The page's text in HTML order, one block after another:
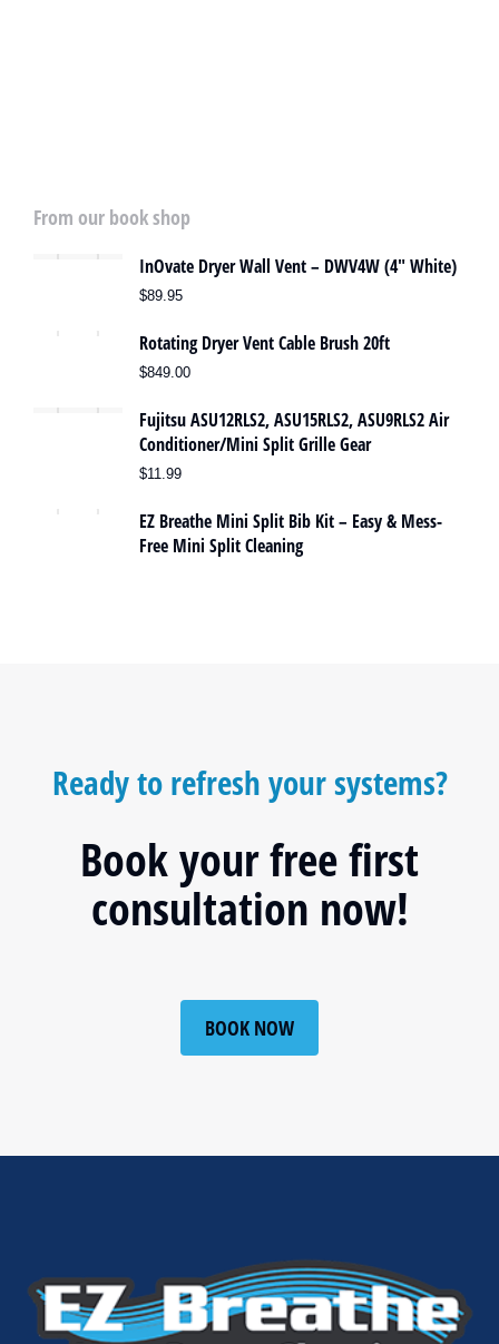
SPECIAL OFFER
From our book shop
InOvate Dryer Wall Vent – DWV4W (4″ White)
$89.95
Rotating Dryer Vent Cable Brush 20ft
$849.00
Fujitsu ASU12RLS2, ASU15RLS2, ASU9RLS2 Air
Conditioner/Mini Split Grille Gear
$11.99
EZ Breathe Mini Split Bib Kit – Easy & Mess-
Free Mini Split Cleaning
Ready to refresh your systems?
Book your free first
consultation now!
BOOK NOW